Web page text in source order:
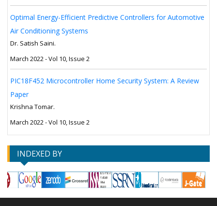
Optimal Energy-Efficient Predictive Controllers for Automotive
Air Conditioning Systems
Dr. Satish Saini.
March 2022 - Vol 10, Issue 2
PIC18F452 Microcontroller Home Security System: A Review
Paper
Krishna Tomar.
March 2022 - Vol 10, Issue 2
INDEXED BY